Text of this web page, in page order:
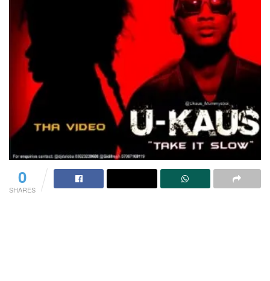
0
SHARES